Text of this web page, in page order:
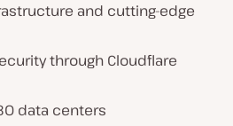
and cutting-edge
through Cloudflare
data centers